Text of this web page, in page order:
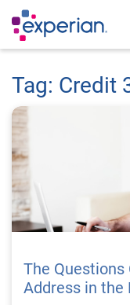
Tag: Credit
The
Address in the